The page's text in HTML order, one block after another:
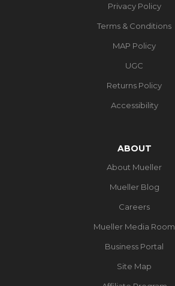
Privacy Policy
Terms & Conditions
MAP Policy
UGC
Returns Policy
Accessibility
ABOUT
About Mueller
Mueller Blog
Careers
Mueller Media Room
Business Portal
Site Map